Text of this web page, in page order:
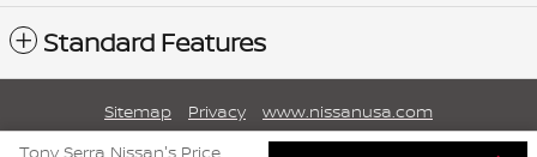
Standard Features
Tony Serra Nissan's Price
Sitemap Privacy www.nissanusa.com